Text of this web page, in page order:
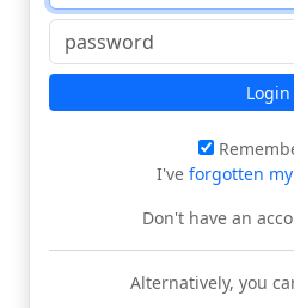
Login
I've forgotten
Don't have an
Alternatively, you